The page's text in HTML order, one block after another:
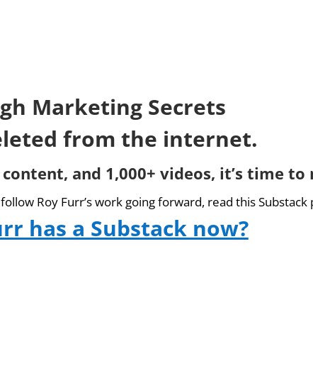
Marketing Secrets
from the internet.
and 1,000+ videos, it’s time to
Roy Furr’s work going forward, read this Substack
has a Substack now?